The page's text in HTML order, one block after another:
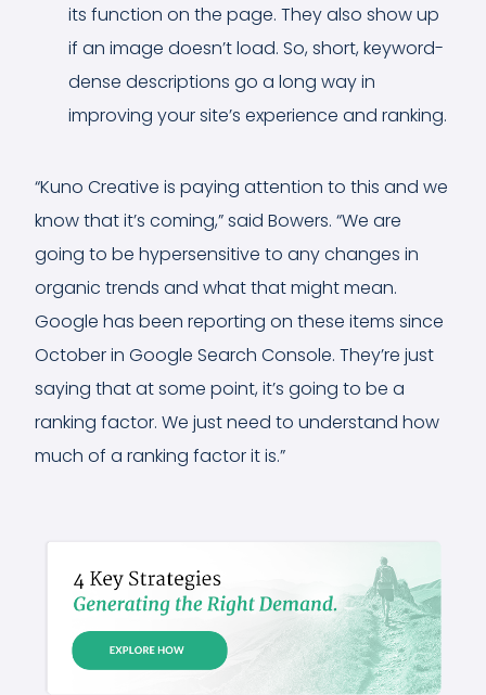
its function on the page. They also show up
if an image doesn’t load. So, short, keyword-
dense descriptions go a long way in
improving your site’s experience and ranking.
“Kuno Creative is paying attention to this and we
know that it’s coming,” said Bowers. “We are
going to be hypersensitive to any changes in
organic trends and what that might mean.
Google has been reporting on these items since
October in Google Search Console. They’re just
saying that at some point, it’s going to be a
ranking factor. We just need to understand how
much of a ranking factor it is.”